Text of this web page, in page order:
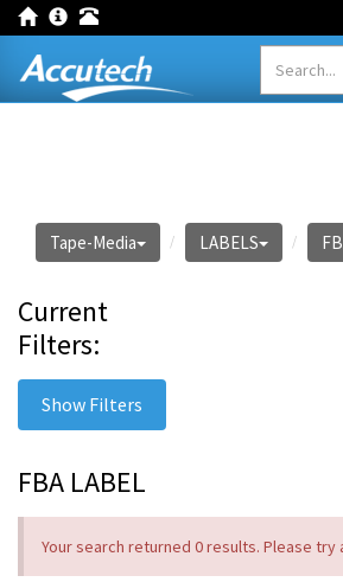
Tape-Media LABELS
Current
Filters:
Show Filters
FBA LABEL
Your search returned 0 results. Please try